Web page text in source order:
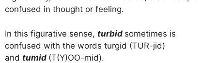
confused in thought or feeling.
In this figurative sense, turbid sometimes is
confused with the words turgid (TUR-jid)
and tumid (T(Y)OO-mid).